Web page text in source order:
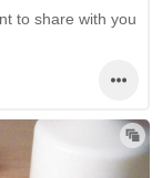
to share with you